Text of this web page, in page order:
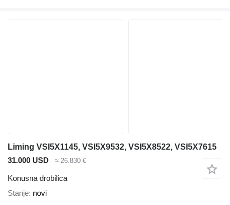
Liming VSI5X1145, VSI5X9532, VSI5X8522, VSI5X7615
31.000 USD
≈ 26.830 €
Konusna drobilica
Stanje novi